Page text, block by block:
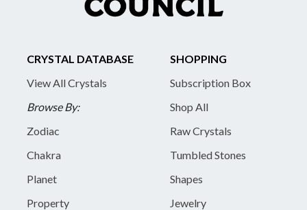
CRYSTAL DATABASE
View All Crystals
Browse By:
Zodiac
Chakra
Planet
Property
SHOPPING
Subscription Box
Shop All
Raw Crystals
Tumbled Stones
Shapes
Jewelry